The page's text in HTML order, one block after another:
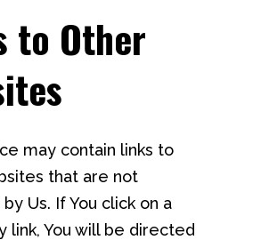
to Other
may contain links to
that are not
Us. If You click on a
link, You will be directed